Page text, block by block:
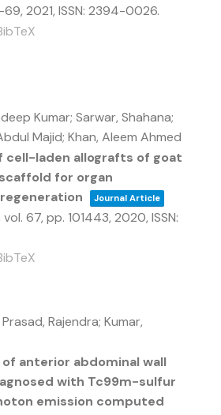
69, 2021, ISSN: 2394-0026.
Kumar; Sarwar, Shahana;
Majid; Khan, Aleem Ahmed
cell-laden allografts of goat
for organ
Journal Article
vol. 67, pp. 101443, 2020, ISSN:
Rajendra; Kumar,
of anterior abdominal wall
with Tc99m-sulfur
emission computed